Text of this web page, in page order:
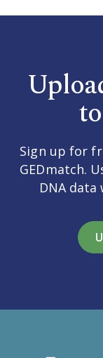
Sign up for
GEDmatch.
DNA